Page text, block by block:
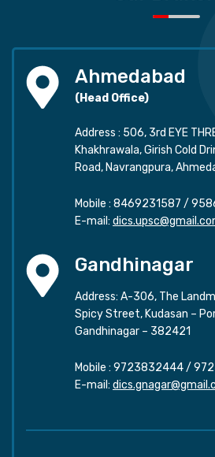
Ahmedabad
(Head Office)
Address : 506, 3rd EYE
Khakhrawala, Girish Cold
Road, Navrangpura,
Mobile : 8469231587 /
E-mail:
Gandhinagar
Address: A-306, The
Spicy Street, Kudasan –
Gandhinagar – 382421
Mobile : 9723832444/
E-mail: